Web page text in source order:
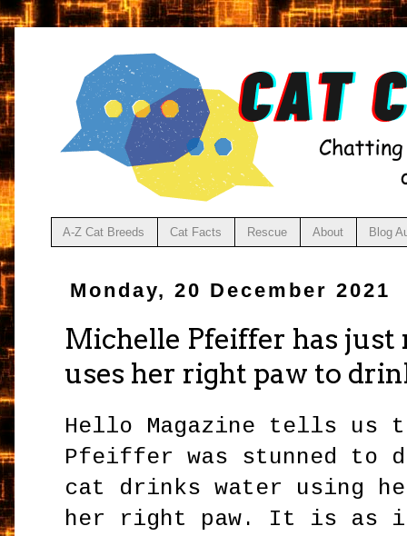
A-Z Cat Breeds Cat Facts Rescue About Blog
Monday, 20 December 2021
Michelle Pfeiffer has
uses her right paw to
Hello Magazine tells us
Pfeiffer was stunned to
cat drinks water using
her right paw. It is as